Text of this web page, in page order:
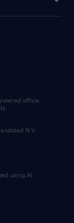
office:
N.V.
using AI.